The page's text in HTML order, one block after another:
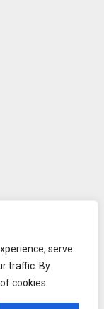
serve
traffic. By
cookies.